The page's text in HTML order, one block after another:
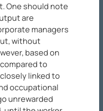
One should note
are
managers
without
based on
to
linked to
occupational
unrewarded